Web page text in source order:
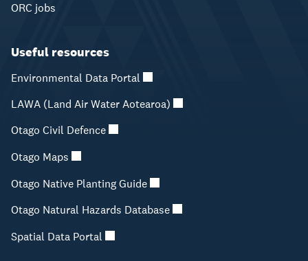
ORC jobs
Useful resources
Environmental Data Portal
LAWA (Land Air Water Aotearoa)
Otago Civil Defence
Otago Maps
Otago Native Planting Guide
Otago Natural Hazards Database
Spatial Data Portal